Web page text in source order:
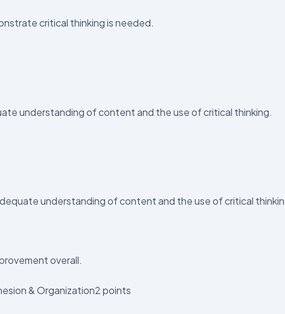
critical thinking is needed.
understanding of content and the use of critical thinking.
understanding of content and the use of critical
overall.
& Organization2 points